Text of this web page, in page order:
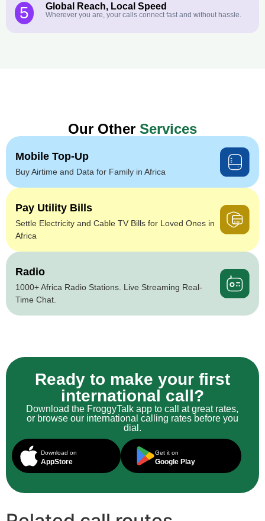
5 Global Reach, Local Speed
Wherever you are, your calls connect fast and without hassle.
Our Other Services
Mobile Top-Up
Buy Airtime and Data for Family in Africa
Pay Utility Bills
Settle Electricity and Cable TV Bills for Loved Ones in
Africa
Radio
1000+ Africa Radio Stations. Live Streaming Real-
Time Chat.
Ready to make your first
international call?
Download the FroggyTalk app to call at great rates,
or browse our international calling rates before you
dial.
Download on
AppStore
Get it on
Google Play